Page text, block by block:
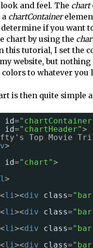
and feel. The chart
chartContainer
if you want
chart by using the
this tutorial, I set the
website, but
to whatever you
is then quite simple
id=
id="chartHeader">
Top Movie
>
id="chart">
>
<li ><div class=
<li ><div class=
<li ><div class=
<li ><div class=